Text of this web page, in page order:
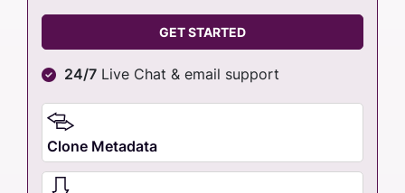
GET STARTED
24/7 Live Chat & email support
Clone Metadata